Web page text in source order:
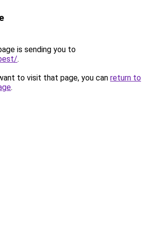
is sending you to
.
to visit that page, you can return to
.